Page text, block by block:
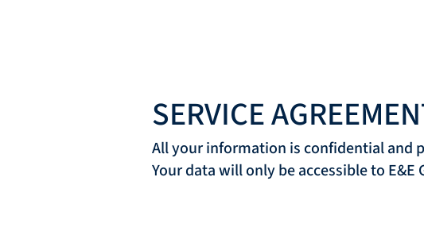
SERVICE
All your information is confidential and
Your data will only be accessible to